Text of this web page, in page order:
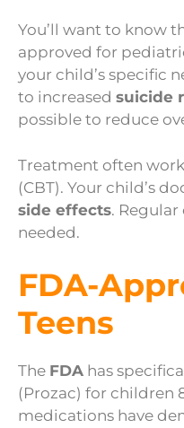
You’ll want to know
approved for
your child’s specific
to increased suicide
possible to reduce
Treatment often
(CBT). Your child’s
side effects.
needed.
FDA-
Teens
The FDA has
(Prozac) for children
medications have